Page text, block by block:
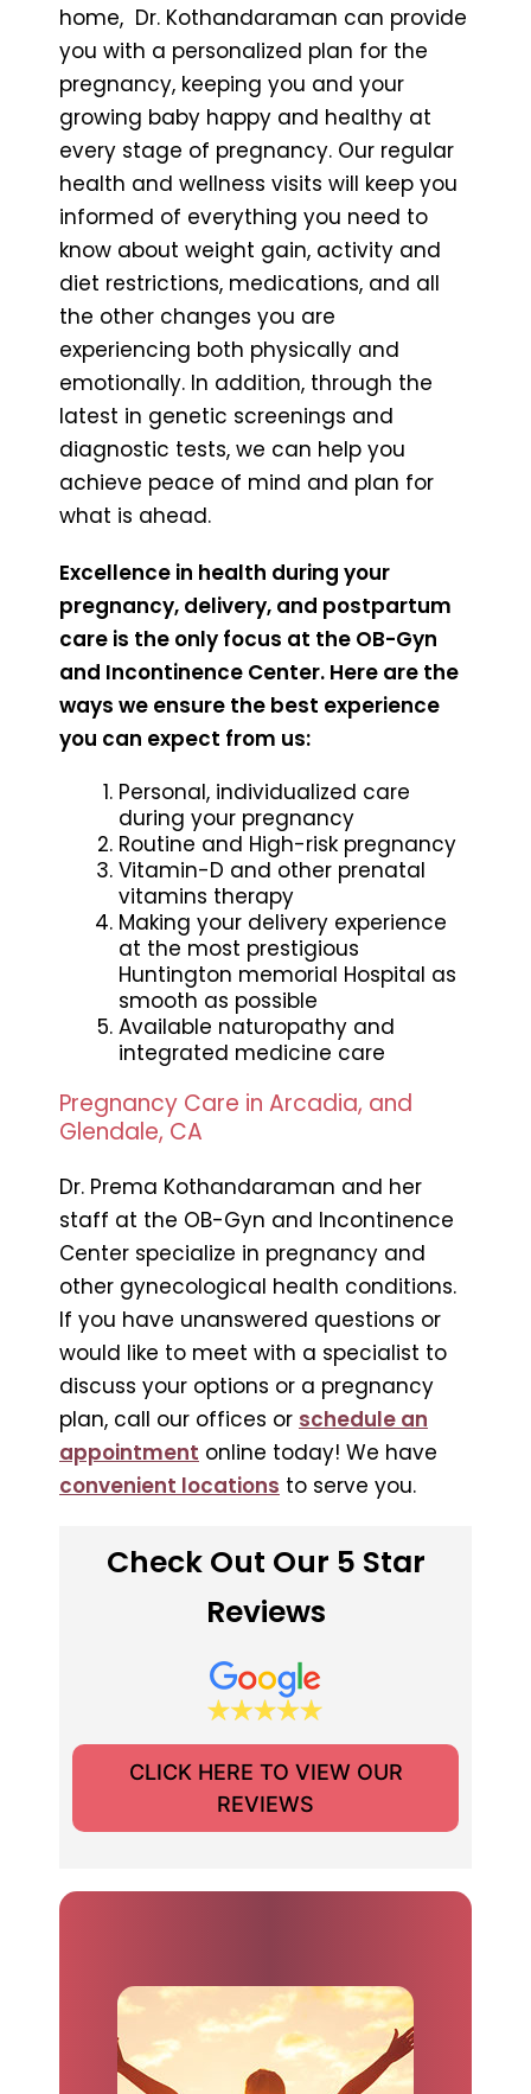
home, Dr. Kothandaraman can provide
you with a personalized plan for the
pregnancy, keeping you and your
growing baby happy and healthy at
every stage of pregnancy. Our regular
health and wellness visits will keep you
informed of everything you need to
know about weight gain, activity and
diet restrictions, medications, and all
the other changes you are
experiencing both physically and
emotionally. In addition, through the
latest in genetic screenings and
diagnostic tests, we can help you
achieve peace of mind and plan for
what is ahead.
Excellence in health during your
pregnancy, delivery, and postpartum
care is the only focus at the OB-Gyn
and Incontinence Center. Here are the
ways we ensure the best experience
you can expect from us:
Personal, individualized care
during your pregnancy
Routine and High-risk pregnancy
Vitamin-D and other prenatal
vitamins therapy
Making your delivery experience
at the most prestigious
Huntington memorial Hospital as
smooth as possible
Available naturopathy and
integrated medicine care
Pregnancy Care in Arcadia, and
Glendale, CA
Dr. Prema Kothandaraman and her
staff at the OB-Gyn and Incontinence
Center specialize in pregnancy and
other gynecological health conditions.
If you have unanswered questions or
would like to meet with a specialist to
discuss your options or a pregnancy
plan, call our offices or schedule an
appointment online today! We have
convenient locations to serve you.
Check Out Our 5 Star
Reviews
CLICK HERE TO VIEW OUR
REVIEWS